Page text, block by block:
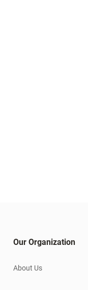
Our Organization
About Us